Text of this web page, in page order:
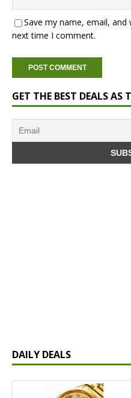
Save my name, email,
next time I comment.
GET THE BEST DEALS AS
DAILY DEALS